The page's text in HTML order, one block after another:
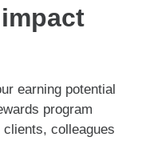
earning potential
program
colleagues